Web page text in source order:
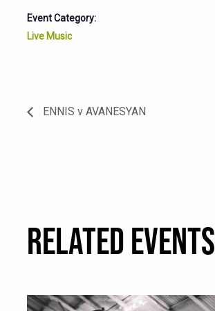
Event Category:
Live Music
ENNIS v AVANESYAN
RELATED EVENTS